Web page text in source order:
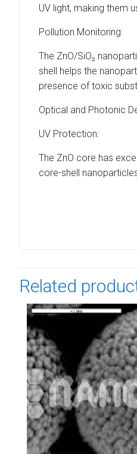
UV light, making them
Pollution Monitoring:
The ZnO/SiO₂
shell helps the
presence of toxic
Optical and Photonic
UV Protection:
The ZnO core has
core-shell
Related